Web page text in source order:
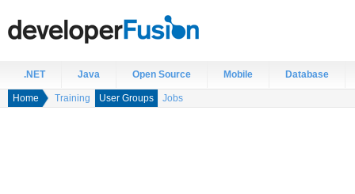
.NET Java Open Source Mobile Database
Home Training User Groups Jobs